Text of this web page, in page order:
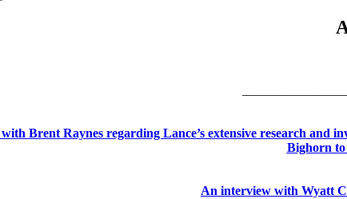
Brent Raynes regarding Lance’s extensive research and
Bighorn to
An interview with Wyatt